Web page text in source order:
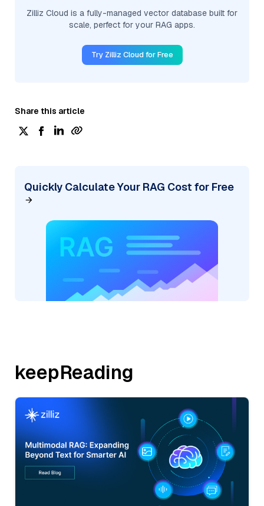
Zilliz Cloud is a fully-managed vector database built for
scale, perfect for your RAG apps.
Try Zilliz Cloud for Free
Share this article
Quickly Calculate Your RAG Cost for Free
keepReading